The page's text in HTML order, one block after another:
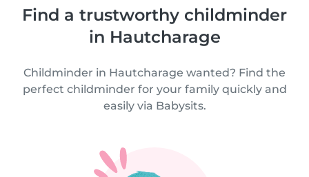
Find a trustworthy childminder
in Hautcharage
Childminder in Hautcharage wanted? Find the
perfect childminder for your family quickly and
easily via Babysits.